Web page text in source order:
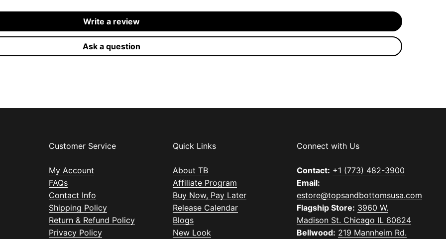
Write a review
Ask a question
Customer Service
My Account
FAQs
Contact Info
Shipping Policy
Return & Refund Policy
Privacy Policy
Quick Links
About TB
Affiliate Program
Buy Now, Pay Later
Release Calendar
Blogs
New Look
Connect with Us
Contact: +1 (773) 482-3900
Email:
estore@topsandbottomsusa.com
Flagship Store: 3960 W.
Madison St. Chicago IL 60624
Bellwood: 219 Mannheim Rd.